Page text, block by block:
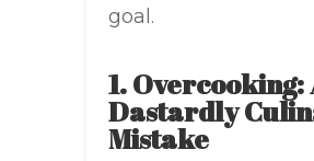
goal.
1. Overcooking:
Dastardly
Mistake